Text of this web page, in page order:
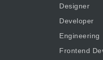
Designer
Developer
Engineering
Frontend